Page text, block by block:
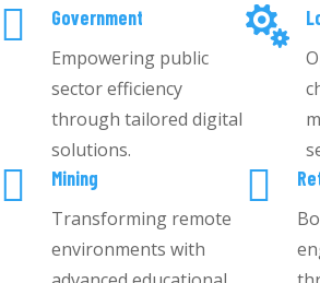

Government
Empowering public
sector efficiency
through tailored digital
solutions.


Mining
Transforming remote
environments with
